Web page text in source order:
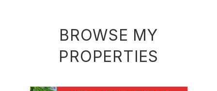
BROWSE MY
PROPERTIES